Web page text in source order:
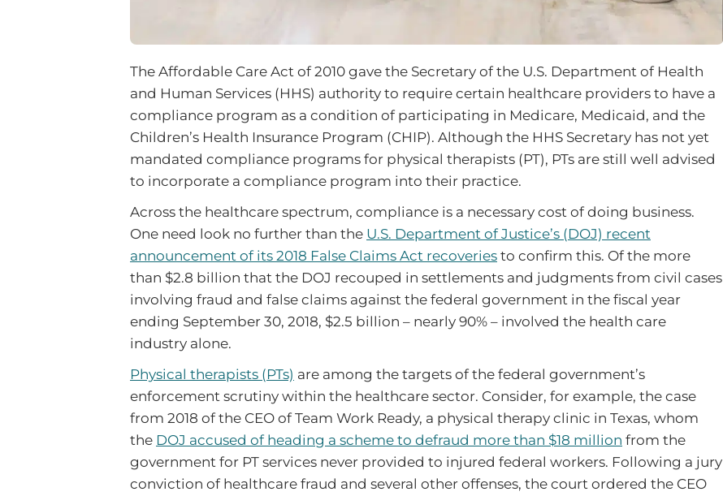
The Affordable Care Act of 2010 gave the Secretary of the U.S. Department of Health
and Human Services (HHS) authority to require certain healthcare providers to have a
compliance program as a condition of participating in Medicare, Medicaid, and the
Children’s Health Insurance Program (CHIP). Although the HHS Secretary has not yet
mandated compliance programs for physical therapists (PT), PTs are still well advised
to incorporate a compliance program into their practice.
Across the healthcare spectrum, compliance is a necessary cost of doing business.
One need look no further than the U.S. Department of Justice’s (DOJ) recent
announcement of its 2018 False Claims Act recoveries to confirm this. Of the more
than $2.8 billion that the DOJ recouped in settlements and judgments from civil cases
involving fraud and false claims against the federal government in the fiscal year
ending September 30, 2018, $2.5 billion – nearly 90% – involved the health care
industry alone.
Physical therapists (PTs) are among the targets of the federal government’s
enforcement scrutiny within the healthcare sector. Consider, for example, the case
from 2018 of the CEO of Team Work Ready, a physical therapy clinic in Texas, whom
the DOJ accused of heading a scheme to defraud more than $18 million from the
government for PT services never provided to injured federal workers. Following a jury
conviction of healthcare fraud and several other offenses, the court ordered the CEO